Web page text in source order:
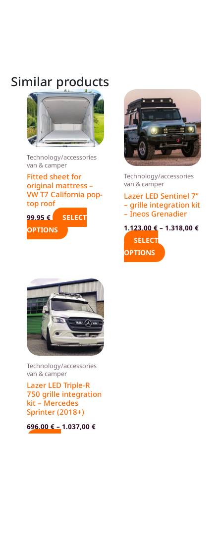
Similar products
Technology/accessories
van & camper
Fitted sheet for
original mattress –
VW T7 California pop-
top roof
99,95€
SELECT
OPTIONS
This
product
multiple
variants.
The
may
be
chosen
on
the
Technology/accessories
van & camper
Lazer LED Sentinel 7”
– grille integration kit
– Ineos Grenadier
1.123,00 € – 1.318,00 €
SELECT
OPTIONS
product
has
multiple
variants.
The
options
may
be
chosen
on
the
page
Technology/accessories
van & camper
Lazer LED Triple-R
750 grille integration
kit – Mercedes
Sprinter (2018+)
696,00€ – 1.037,00€
This
product
has
multiple
variants.
The
options
may
be
chosen
on
product